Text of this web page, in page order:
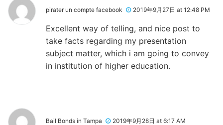
pirater un compte facebook 2019年9月27日 at 12:48 PM
Excellent way of telling, and nice post to
take facts regarding my presentation
subject matter, which i am going to convey
in institution of higher education.
Bail Bonds in Tampa 2019年9月28日 at 6:17 AM